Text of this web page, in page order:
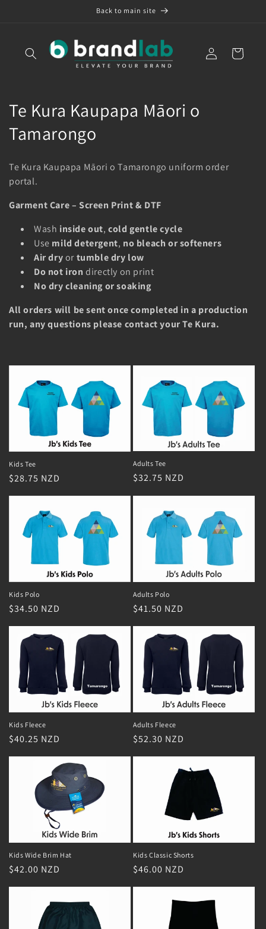
Back to main site
Log
in
Cart
C
o
l
e
n
Te Kura Kaupapa Māori o
Tamarongo
Te Kura Kaupapa Māori o Tamarongo uniform order
portal.
Garment Care – Screen Print & DTF
Wash inside out, cold gentle cycle
Use mild detergent, no bleach or softeners
Air dryortumble dry low
Do not iron directly on print
No dry cleaning or soaking
All orders will be sent once completed in a production
run, any questions please contact your Te Kura.
Kids Tee
Regular
$28.75 NZD
Adults Tee
Regular
$32.75 NZD
Kids Polo
Regular
$34.50 NZD
Adults Polo
Regular
$41.50 NZD
Kids Fleece
Regular
$40.25 NZD
Adults Fleece
Regular
$52.30 NZD
Kids Wide Brim Hat
Regular
$42.00 NZD
Kids Classic Shorts
Regular
$46.00 NZD